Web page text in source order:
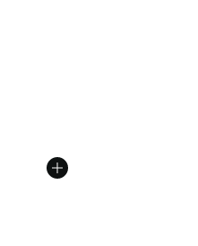
of 5 stars], 4 reviews